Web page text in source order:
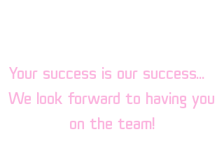
Your success is our success...
We look forward to having you
on the team!